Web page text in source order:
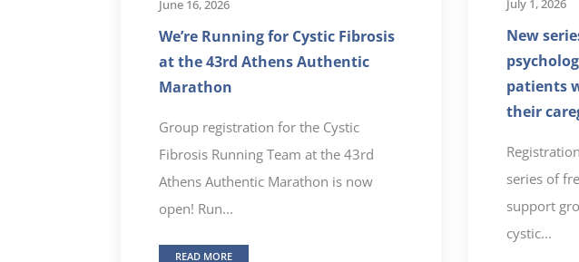
July 1, 2026
New
patients
their
series of
support
cystic...
June 16, 2026
We’re Running for Cystic Fibrosis
at the 43rd Athens Authentic
Marathon
Group registration for the Cystic
Fibrosis Running Team at the 43rd
Athens Authentic Marathon is now
open! Run...
READ MORE